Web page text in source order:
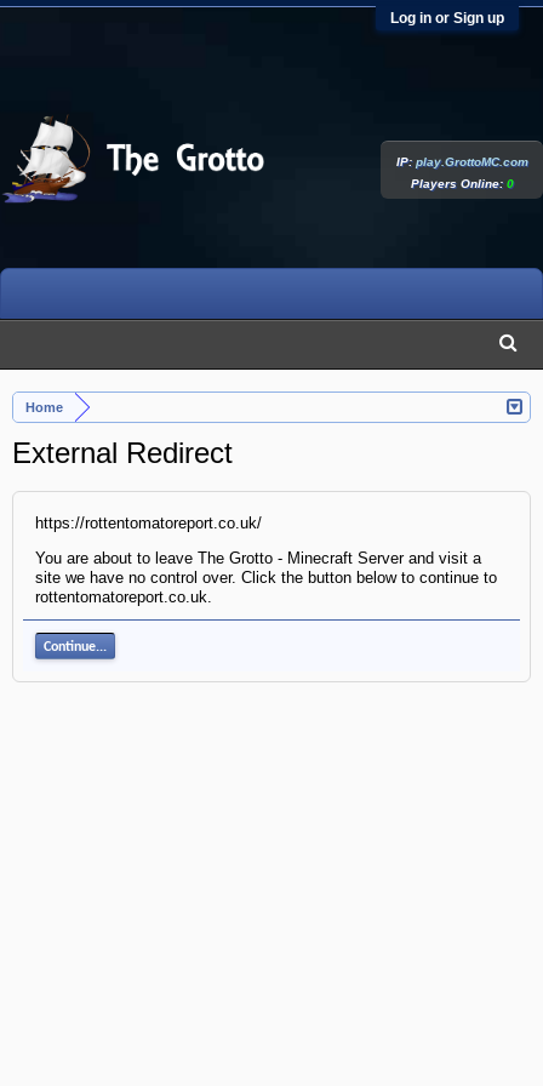
Log in or Sign up
Home
External Redirect
https://rottentomatoreport.co.uk/
You are about to leave The Grotto - Minecraft Server and visit a
site we have no control over. Click the button below to continue to
rottentomatoreport.co.uk.
Continue...
IP:play.GrottoMC.com
Players Online:0